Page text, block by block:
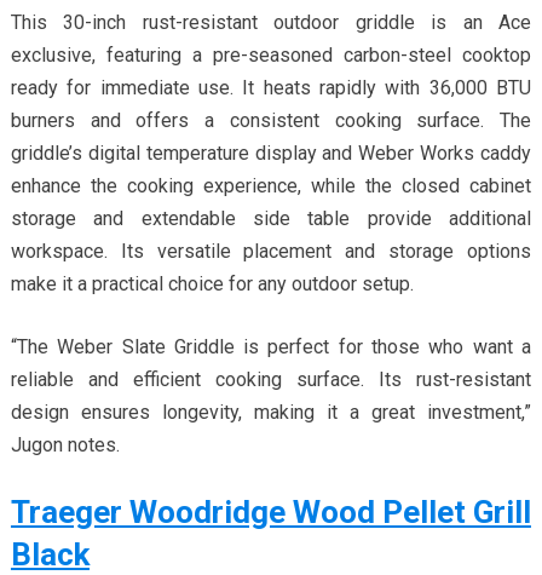
This 30-inch rust-resistant outdoor griddle is an Ace
exclusive, featuring a pre-seasoned carbon-steel cooktop
ready for immediate use. It heats rapidly with 36,000 BTU
burners and offers a consistent cooking surface. The
griddle’s digital temperature display and Weber Works caddy
enhance the cooking experience, while the closed cabinet
storage and extendable side table provide additional
workspace. Its versatile placement and storage options
make it a practical choice for any outdoor setup.
“The Weber Slate Griddle is perfect for those who want a
reliable and efficient cooking surface. Its rust-resistant
design ensures longevity, making it a great investment,”
Jugon notes.
Traeger Woodridge Wood Pellet Grill
Black